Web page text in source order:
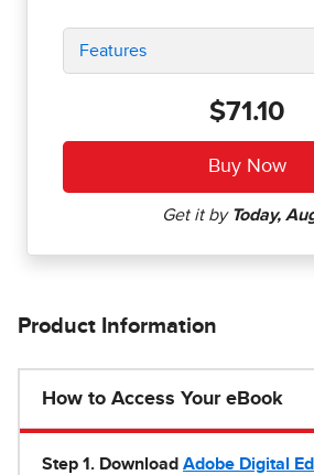
Features
$71.10
Product Information
How to Access Your eBook
Step 1 . Download Adobe Digital